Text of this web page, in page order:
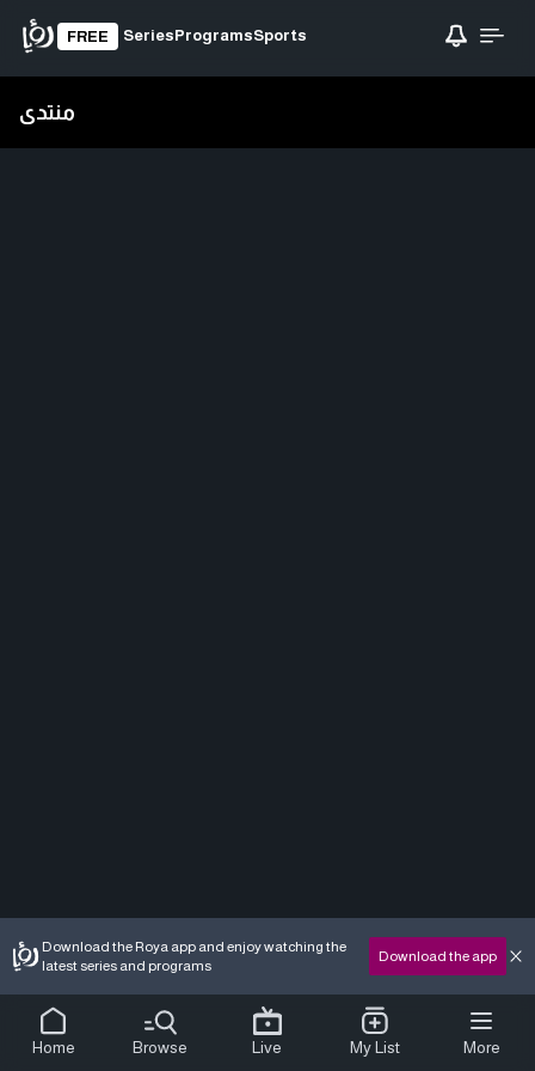
FREE SeriesProgramsSports
منتدى
Download the Roya app and enjoy watching the
latest series and programs
Download the app
Home Browse Live My List More